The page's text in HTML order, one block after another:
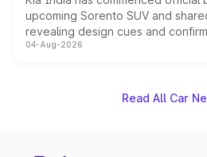
upcoming Sorento SUV and
revealing design cues and
powertrain, though pricing and
04-Aug-2026
Read All Car